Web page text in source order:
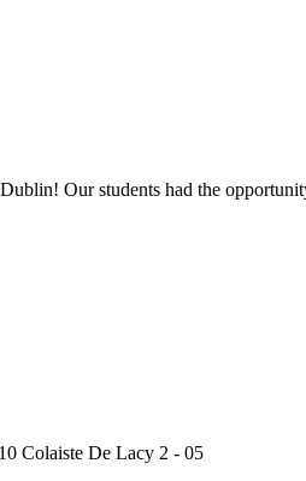
Our students had the
Colaiste De Lacy 2 - 05